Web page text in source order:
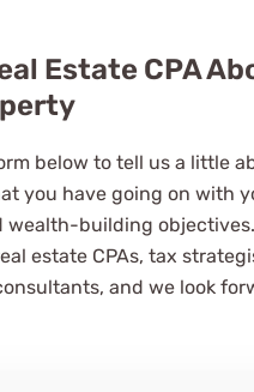
Estate CPA
below to tell us a little
you have going on with
wealth-building objectives.
estate CPAs, tax
and we look